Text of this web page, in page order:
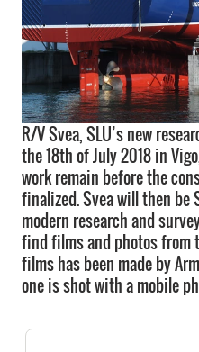
R/V Svea, SLU’s new
the 18th of July 2018 in
work remain before the
finalized. Svea will then be
modern research and
find films and photos from
films has been made by
one is shot with a mobile